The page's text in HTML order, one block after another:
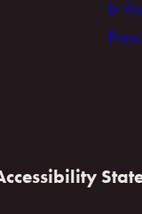
In